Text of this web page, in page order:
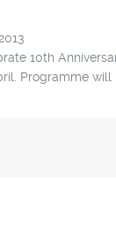
10th
Programme